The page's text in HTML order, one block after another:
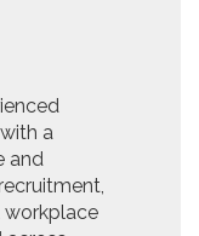
a
and
workplace